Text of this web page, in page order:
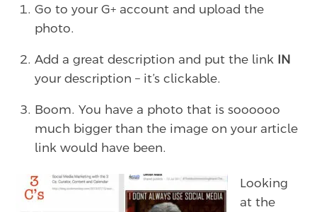
Go to your G+ account and upload the
photo.
Add a great description and put the link IN
your description – it’s clickable.
Boom. You have a photo that is soooooo
much bigger than the image on your article
link would have been.
Looking
at the